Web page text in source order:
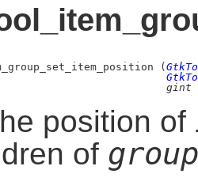
(
gint
position of
of group